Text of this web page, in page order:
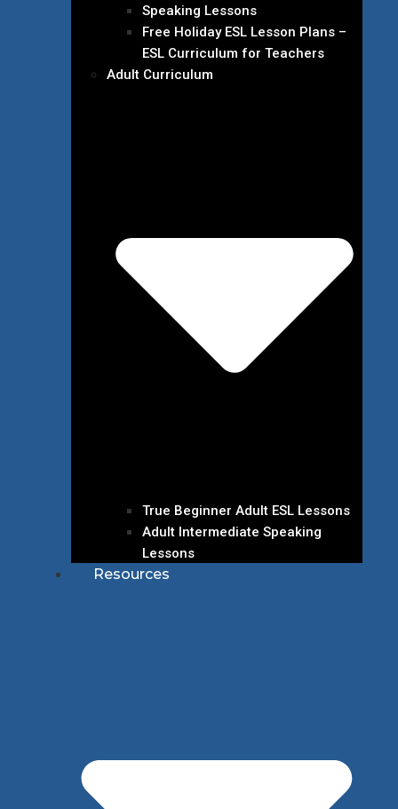
Speaking Lessons
Free Holiday ESL Lesson Plans –
ESL Curriculum for Teachers
Adult Curriculum
True Beginner Adult ESL Lessons
Adult Intermediate Speaking
Lessons
Resources